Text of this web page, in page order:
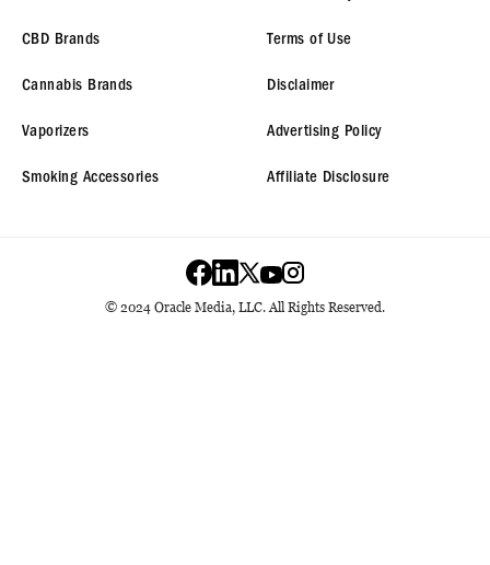
CBD Brands
Cannabis Brands
Vaporizers
Smoking Accessories
Terms of Use
Disclaimer
Advertising Policy
Affiliate Disclosure
© 2024 Oracle Media, LLC. All Rights Reserved.